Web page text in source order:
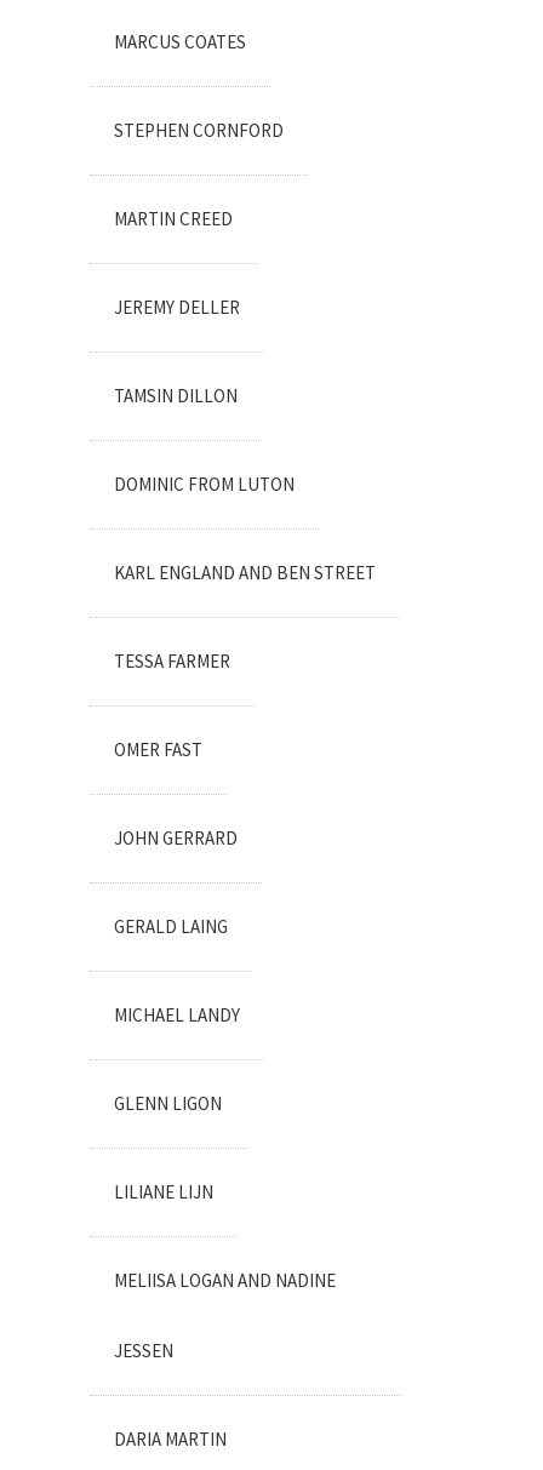
MARCUS COATES
STEPHEN CORNFORD
MARTIN CREED
JEREMY DELLER
TAMSIN DILLON
DOMINIC FROM LUTON
KARL ENGLAND AND BEN STREET
TESSA FARMER
OMER FAST
JOHN GERRARD
GERALD LAING
MICHAEL LANDY
GLENN LIGON
LILIANE LIJN
MELIISA LOGAN AND NADINE
JESSEN
DARIA MARTIN